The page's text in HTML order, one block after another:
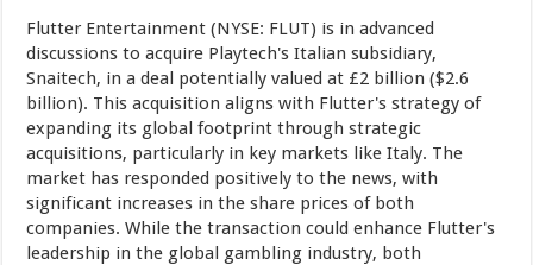
Flutter Entertainment (NYSE: FLUT) is in advanced
discussions to acquire Playtech's Italian subsidiary,
Snaitech, in a deal potentially valued at £2 billion ($2.6
billion). This acquisition aligns with Flutter's strategy of
expanding its global footprint through strategic
acquisitions, particularly in key markets like Italy. The
market has responded positively to the news, with
significant increases in the share prices of both
companies. While the transaction could enhance Flutter's
leadership in the global gambling industry, both